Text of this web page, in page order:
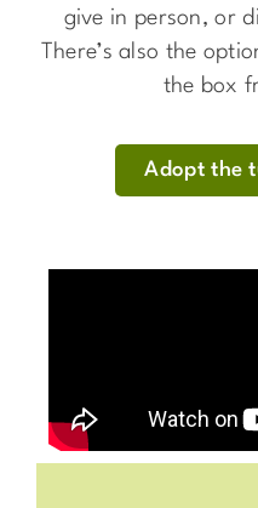
give in person, or
There’s also the
the box
Adopt the